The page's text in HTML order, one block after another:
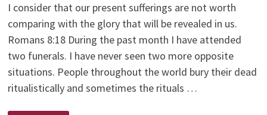
I consider that our present sufferings are not worth
comparing with the glory that will be revealed in us.
Romans 8:18 During the past month I have attended
two funerals. I have never seen two more opposite
situations. People throughout the world bury their dead
ritualistically and sometimes the rituals …